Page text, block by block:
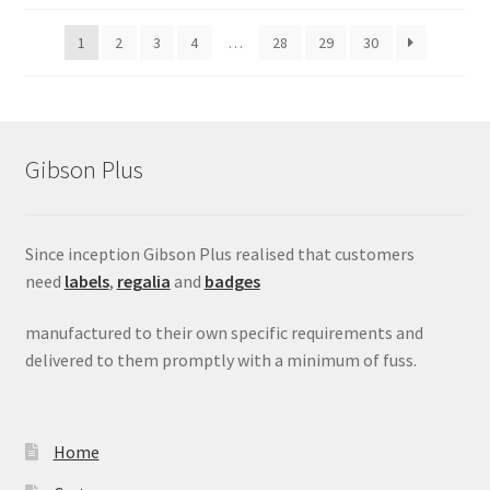
1 2 3 4 … 28 29 30
Gibson Plus
Since inception Gibson Plus realised that customers
need labels, regalia and badges
manufactured to their own specific requirements and
delivered to them promptly with a minimum of fuss.
Home